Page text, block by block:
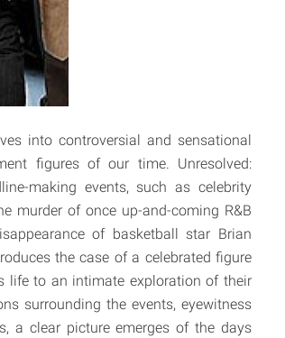
into controversial and sensational
figures of our time. Unresolved:
making events, such as celebrity
murder of once up-and-coming R&B
of basketball star Brian
the case of a celebrated figure
life to an intimate exploration of their
surrounding the events, eyewitness
a clear picture emerges of the days